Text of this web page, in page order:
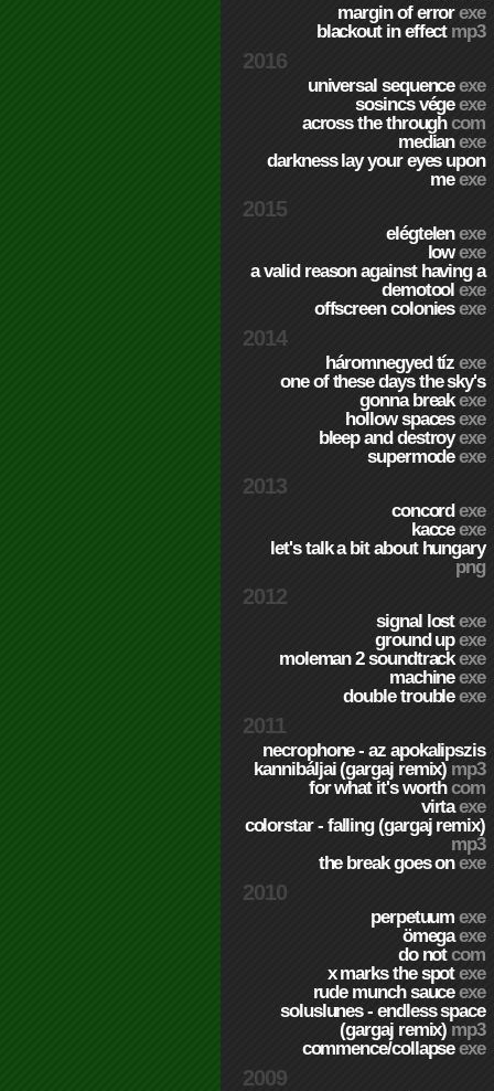
margin of errorexe
blackout in effect mp3
2016
universal sequenceexe
sosincs végeexe
across the throughcom
medianexe
darkness lay your eyes upon
meexe
2015
elégtelenexe
lowexe
a valid reason against having a
demotoolexe
offscreen coloniesexe
2014
háromnegyed tízexe
one of these days the sky's
gonna breakexe
hollow spacesexe
bleep and destroyexe
supermodeexe
2013
concordexe
kacceexe
let's talk a bit about hungary
png
2012
signal lostexe
ground upexe
moleman 2 soundtrackexe
machineexe
double troubleexe
2011
necrophone - az apokalipszis
kannibáljai (gargaj remix) mp3
for what it's worthcom
virtaexe
colorstar - falling (gargaj remix)
mp3
the break goes onexe
2010
perpetuumexe
ömegaexe
do notcom
x marks the spotexe
rude munch sauceexe
soluslunes - endless space
(gargaj remix) mp3
commence/collapseexe
2009